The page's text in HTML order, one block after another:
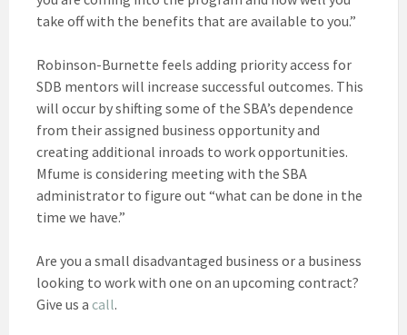
take off with the benefits that are available to you.”
Robinson-Burnette feels adding priority access for
SDB mentors will increase successful outcomes. This
will occur by shifting some of the SBA’s dependence
from their assigned business opportunity and
creating additional inroads to work opportunities.
Mfume is considering meeting with the SBA
administrator to figure out “what can be done in the
time we have.”
Are you a small disadvantaged business or a business
looking to work with one on an upcoming contract?
Give us a call.